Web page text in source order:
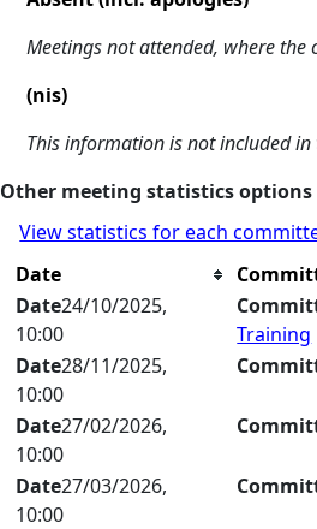
Meetings not attended, where
(nis)
This information is not included
Other meeting statistics options
View statistics for each
Date
Date24/10/2025,
10:00
Training
Date28/11/2025,
10:00
Date27/02/2026,
10:00
Date27/03/2026,
10:00